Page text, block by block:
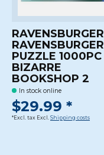
RAVENSBURGER
RAVENSBURGER
PUZZLE 1000PC
BIZARRE
BOOKSHOP 2
In stock online
$29.99 *
*Excl. tax Excl. Shipping costs